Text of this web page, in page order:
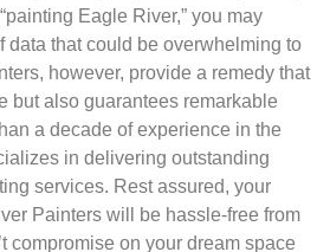
Eagle River,” you may
data that could be overwhelming to
however, provide a remedy that
but also guarantees remarkable
a decade of experience in the
in delivering outstanding
services. Rest assured, your
Painters will be hassle-free from
compromise on your dream space